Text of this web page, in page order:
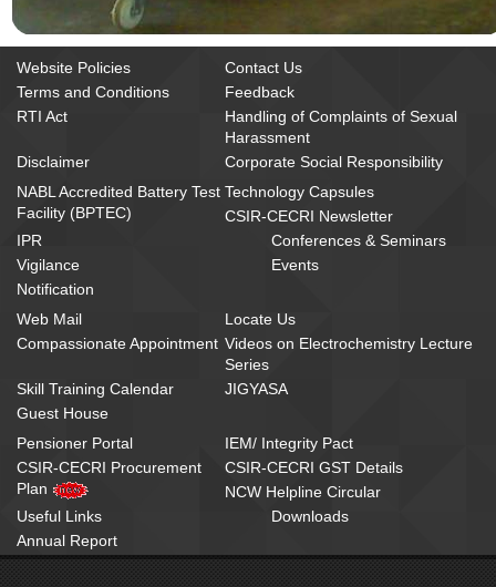
Website Policies
Contact Us
Terms and Conditions
Feedback
RTI Act
Handling of Complaints of Sexual
Harassment
Disclaimer
Corporate Social Responsibility
NABL Accredited Battery Test
Facility (BPTEC)
Technology Capsules
CSIR-CECRI Newsletter
IPR
Conferences & Seminars
Vigilance
Events
Notification
Web Mail
Locate Us
Compassionate Appointment Videos on Electrochemistry Lecture
Series
Skill Training Calendar
JIGYASA
Guest House
Pensioner Portal
IEM/ Integrity Pact
CSIR-CECRI Procurement
Plan
CSIR-CECRI GST Details
NCW Helpline Circular
Useful Links
Downloads
Annual Report